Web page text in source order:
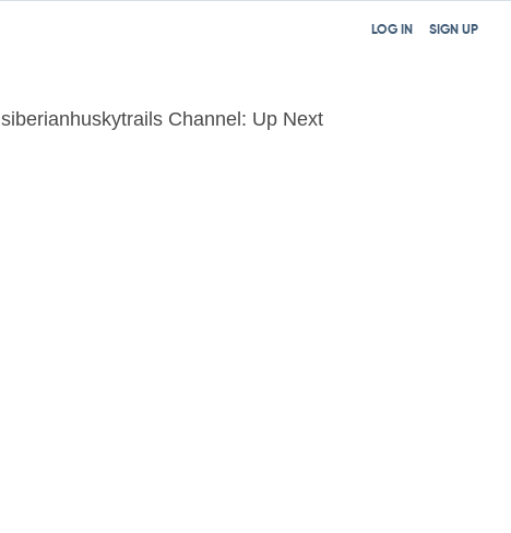
SIGN UP
LOG IN
siberianhuskytrails Channel: Up Next